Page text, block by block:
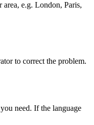
e.g. London, Paris,
to correct the problem.
need. If the language